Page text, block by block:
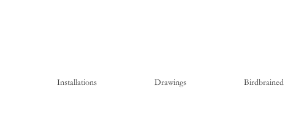
Installations Drawings Birdbrained